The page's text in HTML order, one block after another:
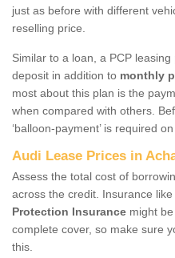
just as before with different
reselling price.
Similar to a loan, a PCP
deposit in addition to monthly
most about this plan is the
when compared with others.
‘balloon-payment’ is required
Audi Lease Prices in
Assess the total cost of
across the credit. Insurance like
Protection Insurance might
complete cover, so make sure
this.